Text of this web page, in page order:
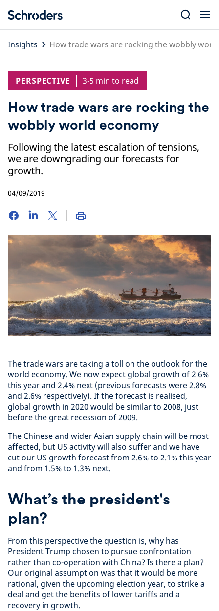
content
Insights
How trade wars are rocking the wobbly
PERSPECTIVE 3-5 min to read
How trade wars are rocking the
wobbly world economy
Following the latest escalation of tensions,
we are downgrading our forecasts for
growth.
04/09/2019
The trade wars are taking a toll on the outlook for the
world economy. We now expect global growth of 2.6%
this year and 2.4% next (previous forecasts were 2.8%
and 2.6% respectively). If the forecast is realised,
global growth in 2020 would be similar to 2008, just
before the great recession of 2009.
The Chinese and wider Asian supply chain will be most
affected, but US activity will also suffer and we have
cut our US growth forecast from 2.6% to 2.1% this year
and from 1.5% to 1.3% next.
What’s the president's
plan?
From this perspective the question is, why has
President Trump chosen to pursue confrontation
rather than co-operation with China? Is there a plan?
Our original assumption was that it would be more
rational, given the upcoming election year, to strike a
deal and get the benefits of lower tariffs and a
recovery in growth.